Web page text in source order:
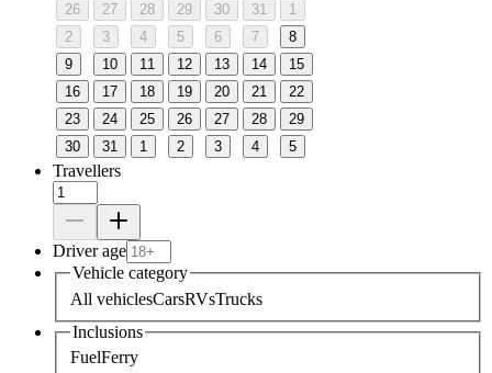
26 27 28 29 30 31
1
2
3 4 5 6 7
8
9
10 11 12 13 14
15
16
17 18 19 20 21
22
23
24 25 26 27 28
29
30
31 1 2 3 4 5
Travellers
Driver age
Vehicle category
All vehiclesCarsRVsTrucks
Inclusions
FuelFerry